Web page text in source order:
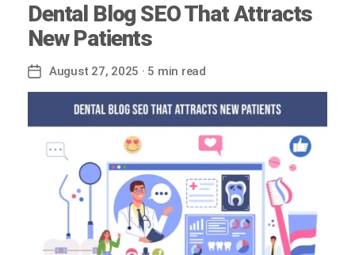
Dental Blog SEO That Attracts
New Patients
Post
date
August 27, 2025 · 5 min read